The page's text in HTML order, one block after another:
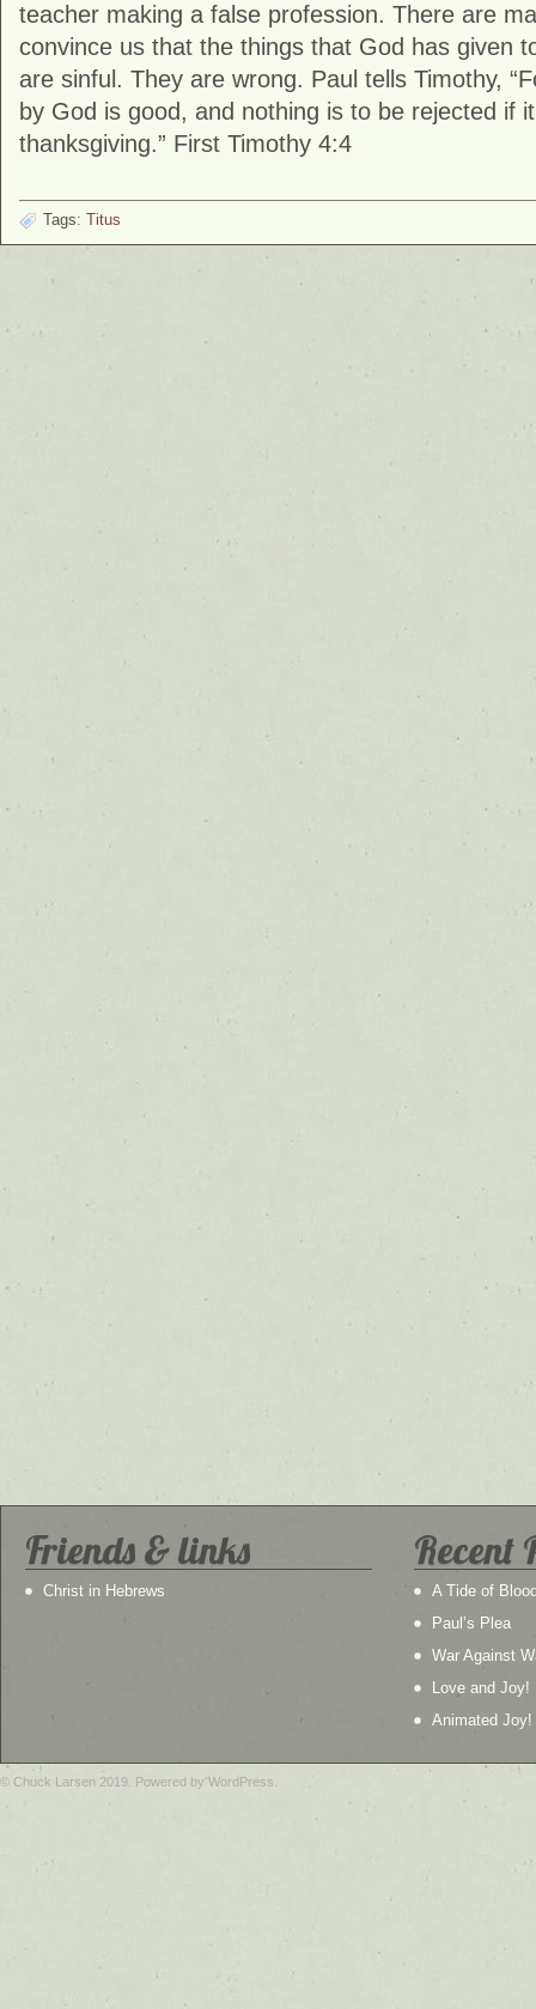
teacher making a false profession. There are
convince us that the things that God has given
are sinful. They are wrong. Paul tells Timothy,
by God is good, and nothing is to be rejected if
thanksgiving.” First Timothy 4:4
Tags: Titus
Friends & links
Christ in Hebrews
Recent
A Tide of
Paul’s Plea
War Against
Love and Joy!
Animated Joy!
© Chuck Larsen 2019. Powered by WordPress.